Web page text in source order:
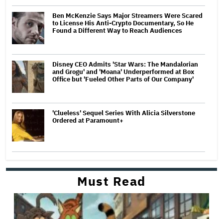
Ben McKenzie Says Major Streamers Were Scared
to License His Anti-Crypto Documentary, So He
Found a Different Way to Reach Audiences
Disney CEO Admits 'Star Wars: The Mandalorian
and Grogu' and 'Moana' Underperformed at Box
Office but 'Fueled Other Parts of Our Company'
'Clueless' Sequel Series With Alicia Silverstone
Ordered at Paramount+
Must Read